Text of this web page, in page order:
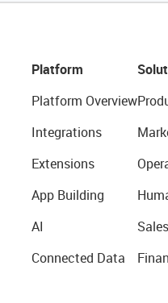
Platform
Platform Overview
Integrations
Extensions
App Building
AI
Connected Data
Sales